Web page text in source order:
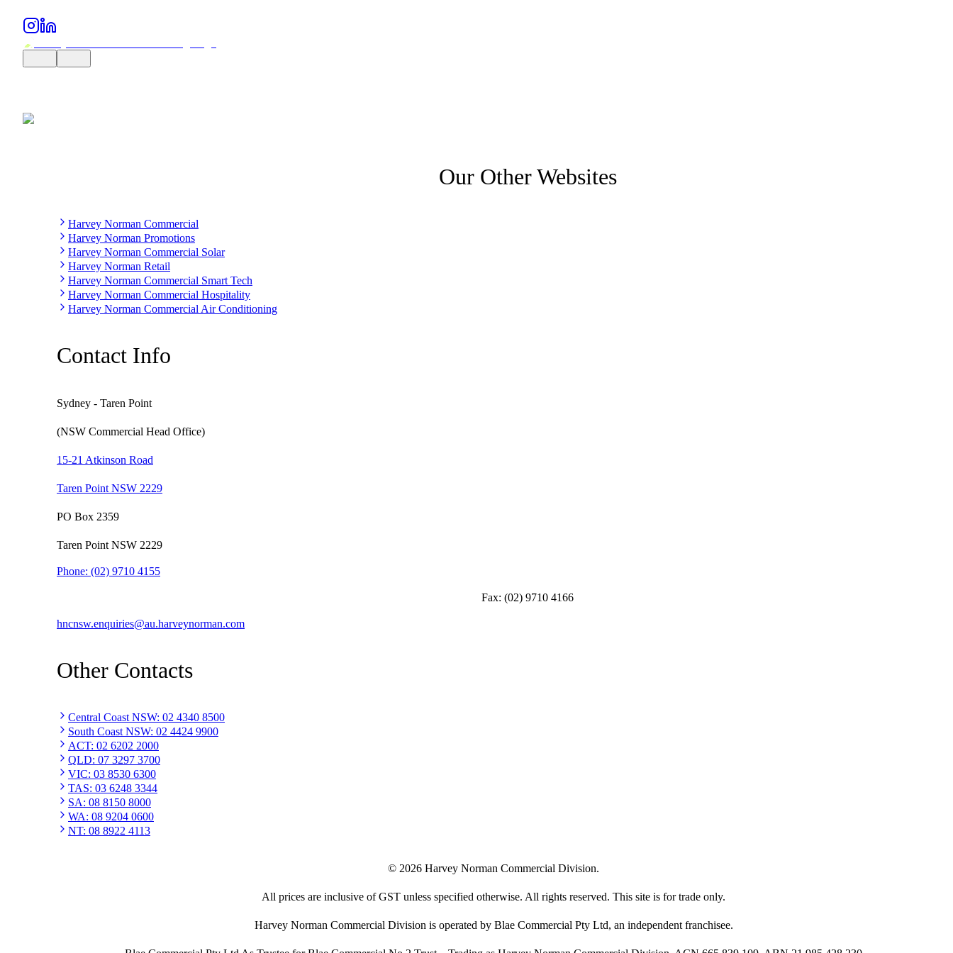
Our Other Websites
Harvey Norman Commercial
Harvey Norman Promotions
Harvey Norman Commercial Solar
Harvey Norman Retail
Harvey Norman Commercial Smart Tech
Harvey Norman Commercial Hospitality
Harvey Norman Commercial Air Conditioning
Contact Info
Sydney - Taren Point
(NSW Commercial Head Office)
15-21 Atkinson Road
Taren Point NSW 2229
PO Box 2359
Taren Point NSW 2229
Phone: (02) 9710 4155
Fax: (02) 9710 4166
hncnsw.enquiries@au.harveynorman.com
Other Contacts
Central Coast NSW: 02 4340 8500
South Coast NSW: 02 4424 9900
ACT: 02 6202 2000
QLD: 07 3297 3700
VIC: 03 8530 6300
TAS: 03 6248 3344
SA: 08 8150 8000
WA: 08 9204 0600
NT: 08 8922 4113
© 2026 Harvey Norman Commercial Division.
All prices are inclusive of GST unless specified otherwise. All rights reserved. This site is for trade only.
Harvey Norman Commercial Division is operated by Blae Commercial Pty Ltd, an independent franchisee.